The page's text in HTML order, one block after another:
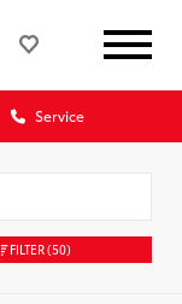
Service
FILTER(50)